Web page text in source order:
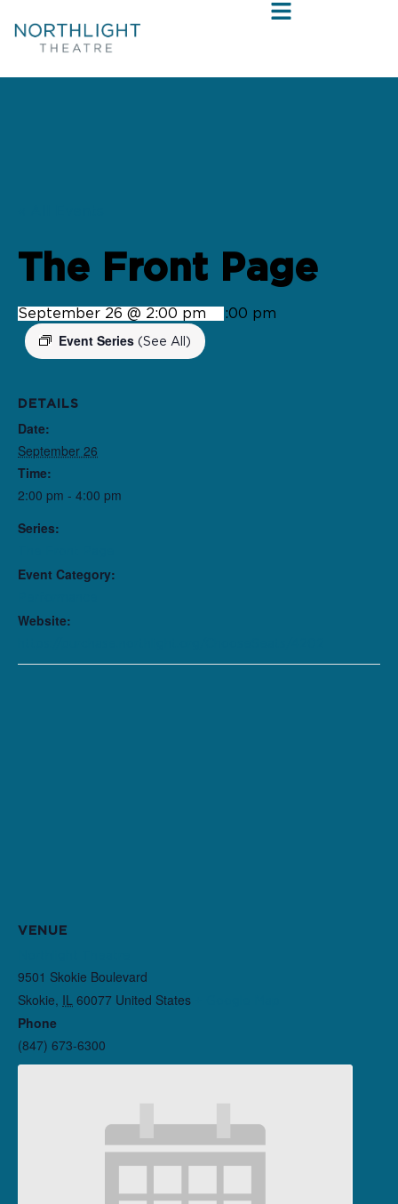
The Front Page
September 26 @ 2:00 pm- 4:00 pm
Event Series (See All)
DETAILS
Date:
September 26
Time:
2:00 pm - 4:00 pm
Series:
Event Category:
Website:
VENUE
9501 Skokie Boulevard
Skokie, IL 60077 United States
Phone
(847) 673-6300